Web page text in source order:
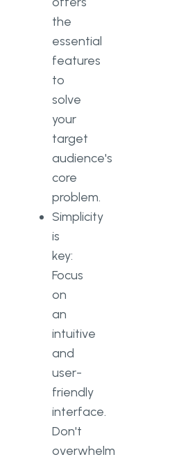
the
essential
features
to
solve
your
target
audience's
core
problem.
Simplicity
is
key:
Focus
on
an
intuitive
and
user-
friendly
interface.
Don't
overwhelm